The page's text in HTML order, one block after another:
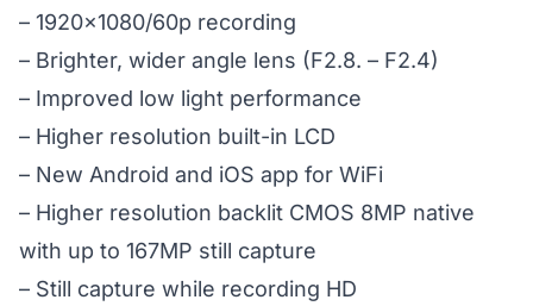
– 1920×1080/60p recording
– Brighter, wider angle lens (F2.8. – F2.4)
– Improved low light performance
– Higher resolution built-in LCD
– New Android and iOS app for WiFi
– Higher resolution backlit CMOS 8MP native
with up to 167MP still capture
– Still capture while recording HD